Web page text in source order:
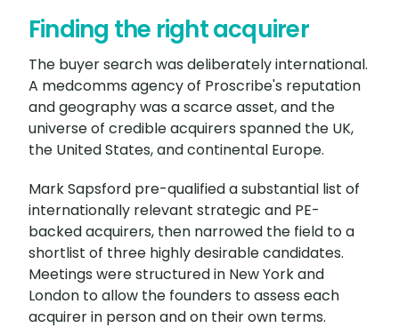
Finding the right acquirer
The buyer search was deliberately international.
A medcomms agency of Proscribe's reputation
and geography was a scarce asset, and the
universe of credible acquirers spanned the UK,
the United States, and continental Europe.
Mark Sapsford pre-qualified a substantial list of
internationally relevant strategic and PE-
backed acquirers, then narrowed the field to a
shortlist of three highly desirable candidates.
Meetings were structured in New York and
London to allow the founders to assess each
acquirer in person and on their own terms.